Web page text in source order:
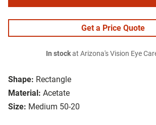
Shape: Rectangle
Material: Acetate
Size: Medium 50-20
Get a Price Quote
In stockat Arizona's Vision Eye